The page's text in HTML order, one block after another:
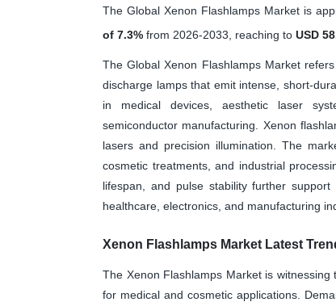
The Global Xenon Flashlamps Market is
of 7.3% from 2026-2033, reaching to USD
The Global Xenon Flashlamps Market
discharge lamps that emit intense, short-
in medical devices, aesthetic laser
semiconductor manufacturing. Xenon
lasers and precision illumination. The
cosmetic treatments, and industrial
lifespan, and pulse stability further
healthcare, electronics, and manufacturing
Xenon Flashlamps Market Latest
The Xenon Flashlamps Market is
for medical and cosmetic applications.